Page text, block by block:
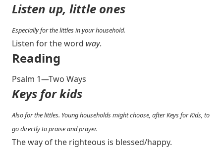
Listen up, little ones
Especially for the littles in your household.
Listen for the word way.
Reading
Psalm 1—Two Ways
Keys for kids
Also for the littles. Young households might choose, after Keys for Kids, to
go directly to praise and prayer.
The way of the righteous is blessed/happy.